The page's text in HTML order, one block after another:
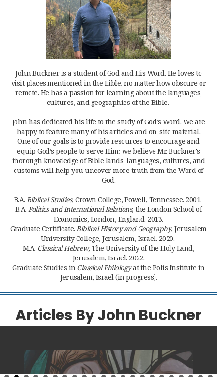
John Buckner is a student of God and His Word. He loves to
visit places mentioned in the Bible, no matter how obscure or
remote. He has a passion for learning about the languages,
cultures, and geographies of the Bible.
John has dedicated his life to the study of God’s Word. We are
happy to feature many of his articles and on-site material.
One of our goals is to provide resources to encourage and
equip God’s people to serve Him; we believe Mr. Buckner's
thorough knowledge of Bible lands, languages, cultures, and
customs will help you uncover more truth from the Word of
God.
B.A.Biblical Studies, Crown College, Powell, Tennessee. 2001.
B.A.Politics and International Relations, the London School of
Economics, London, England. 2013.
Graduate Certificate.Biblical History and Geography, Jerusalem
University College, Jerusalem, Israel. 2020.
M.A. Classical Hebrew, The University of the Holy Land,
Jerusalem, Israel. 2022.
Graduate Studies in Classical Philologyat the Polis Institute in
Jerusalem, Israel (in progress).
Articles By John Buckner